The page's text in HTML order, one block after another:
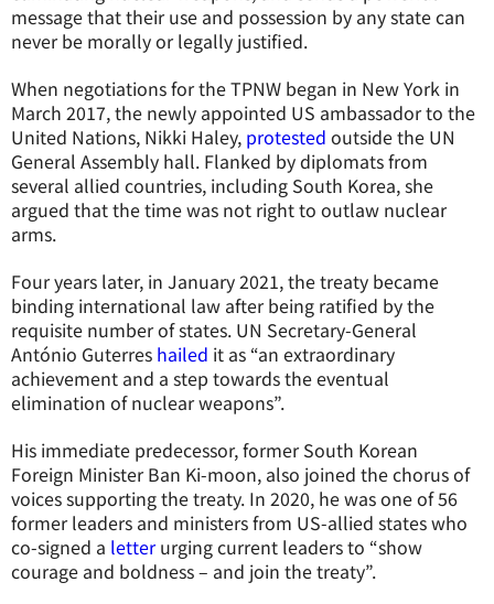
message that their use and possession by any state can
never be morally or legally justified.
When negotiations for the TPNW began in New York in
March 2017, the newly appointed US ambassador to the
United Nations, Nikki Haley, protested outside the UN
General Assembly hall. Flanked by diplomats from
several allied countries, including South Korea, she
argued that the time was not right to outlaw nuclear
arms.
Four years later, in January 2021, the treaty became
binding international law after being ratified by the
requisite number of states. UN Secretary-General
António Guterres hailed it as “an extraordinary
achievement and a step towards the eventual
elimination of nuclear weapons”.
His immediate predecessor, former South Korean
Foreign Minister Ban Ki-moon, also joined the chorus of
voices supporting the treaty. In 2020, he was one of 56
former leaders and ministers from US-allied states who
co-signed a letterurging current leaders to “show
courage and boldness – and join the treaty”.